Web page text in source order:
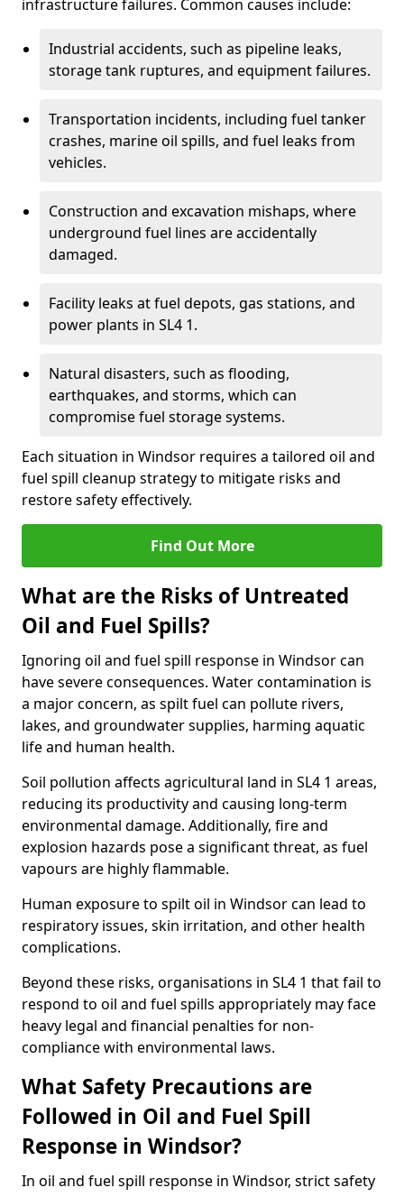
infrastructure failures. Common causes include:
Industrial accidents, such as pipeline leaks,
storage tank ruptures, and equipment failures.
Transportation incidents, including fuel tanker
crashes, marine oil spills, and fuel leaks from
vehicles.
Construction and excavation mishaps, where
underground fuel lines are accidentally
damaged.
Facility leaks at fuel depots, gas stations, and
power plants in SL4 1.
Natural disasters, such as flooding,
earthquakes, and storms, which can
compromise fuel storage systems.
Each situation in Windsor requires a tailored oil and
fuel spill cleanup strategy to mitigate risks and
restore safety effectively.
Find Out More
What are the Risks of Untreated
Oil and Fuel Spills?
Ignoring oil and fuel spill response in Windsor can
have severe consequences. Water contamination is
a major concern, as spilt fuel can pollute rivers,
lakes, and groundwater supplies, harming aquatic
life and human health.
Soil pollution affects agricultural land in SL4 1 areas,
reducing its productivity and causing long-term
environmental damage. Additionally, fire and
explosion hazards pose a significant threat, as fuel
vapours are highly flammable.
Human exposure to spilt oil in Windsor can lead to
respiratory issues, skin irritation, and other health
complications.
Beyond these risks, organisations in SL4 1 that fail to
respond to oil and fuel spills appropriately may face
heavy legal and financial penalties for non-
compliance with environmental laws.
What Safety Precautions are
Followed in Oil and Fuel Spill
Response in Windsor?
In oil and fuel spill response in Windsor, strict safety